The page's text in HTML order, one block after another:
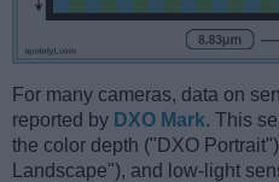
For many cameras, data on
reported by DXO Mark. This
the color depth ("DXO
Landscape"), and low-light